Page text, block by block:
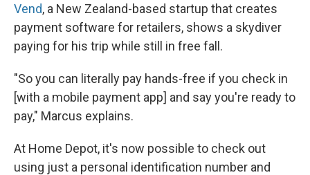
Vend, a New Zealand-based startup that creates
payment software for retailers, shows a skydiver
paying for his trip while still in free fall.
"So you can literally pay hands-free if you check in
[with a mobile payment app] and say you're ready to
pay," Marcus explains.
At Home Depot, it's now possible to check out
using just a personal identification number and